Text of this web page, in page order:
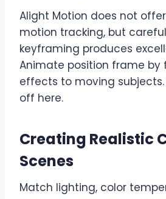
Alight Motion does not
motion tracking, but
keyframing produces
Animate position frame
effects to moving
off here.
Creating Realistic
Scenes
Match lighting, color